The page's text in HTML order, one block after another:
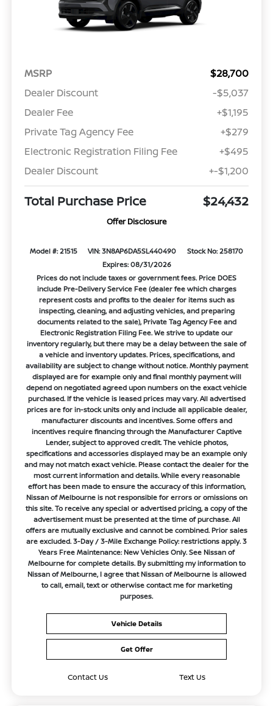
MSRP
$28,700
Dealer Discount
-$5,037
Dealer Fee
+$1,195
Private Tag Agency Fee
+$279
Electronic Registration Filing Fee
+$495
Dealer Discount
+-$1,200
Total Purchase Price $24,432
Offer Disclosure
Model #: 21515 VIN: 3N8AP6DA5SL440490
Stock No: 258170
Expires: 08/31/2026
Prices do not include taxes or government fees. Price DOES
include Pre-Delivery Service Fee (dealer fee which charges
represent costs and profits to the dealer for items such as
inspecting, cleaning, and adjusting vehicles, and preparing
documents related to the sale), Private Tag Agency Fee and
Electronic Registration Filing Fee. We strive to update our
inventory regularly, but there may be a delay between the sale of
a vehicle and inventory updates. Prices, specifications, and
availability are subject to change without notice. Monthly payment
displayed are for example only and final monthly payment will
depend on negotiated agreed upon numbers on the exact vehicle
purchased. If the vehicle is leased prices may vary. All advertised
prices are for in-stock units only and include all applicable dealer,
manufacturer discounts and incentives. Some offers and
incentives require financing through the Manufacturer Captive
Lender, subject to approved credit. The vehicle photos,
specifications and accessories displayed may be an example only
and may not match exact vehicle. Please contact the dealer for the
most current information and details. While every reasonable
effort has been made to ensure the accuracy of this information,
Nissan of Melbourne is not responsible for errors or omissions on
this site. To receive any special or advertised pricing, a copy of the
advertisement must be presented at the time of purchase. All
offers are mutually exclusive and cannot be combined. Prior sales
are excluded. 3-Day / 3-Mile Exchange Policy: restrictions apply. 3
Years Free Maintenance: New Vehicles Only. See Nissan of
Melbourne for complete details. By submitting my information to
Nissan of Melbourne, I agree that Nissan of Melbourne is allowed
to call, email, text or otherwise contact me for marketing
purposes.
Vehicle Details
Get Offer
Contact Us Text Us